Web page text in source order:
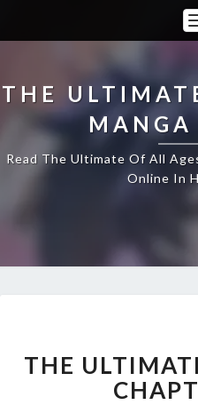
THE
Read The Ultimate Of All
Online In
THE